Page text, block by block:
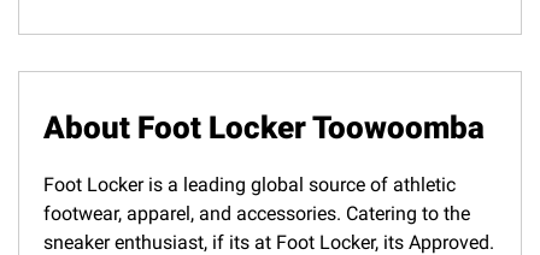
About Foot Locker Toowoomba
Foot Locker is a leading global source of athletic
footwear, apparel, and accessories. Catering to the
sneaker enthusiast, if its at Foot Locker, its Approved.